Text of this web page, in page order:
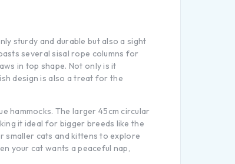
sturdy and durable but also a sight
several sisal rope columns for
in top shape. Not only is it
design is also a treat for the
hammocks. The larger 45cm circular
it ideal for bigger breeds like the
smaller cats and kittens to explore
your cat wants a peaceful nap,